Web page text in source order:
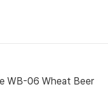
WB-06 Wheat Beer